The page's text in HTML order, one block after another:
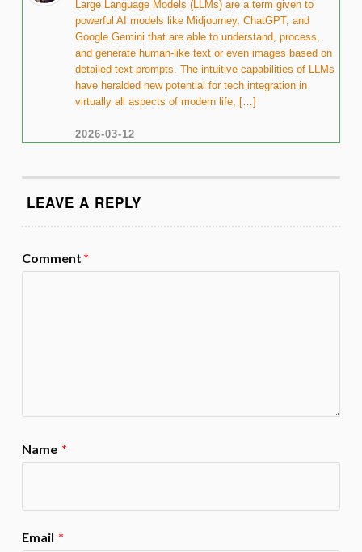
Large Language Models (LLMs) are a term given to
powerful AI models like Midjourney, ChatGPT, and
Google Gemini that are able to understand, process,
and generate human-like text or even images based on
detailed text prompts. The intuitive capabilities of LLMs
have heralded new potential for tech integration in
virtually all aspects of modern life, […]
2026-03-12
LEAVE A REPLY
Comment *
Name *
Email *